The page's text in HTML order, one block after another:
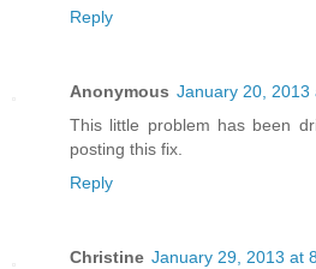
Reply
Anonymous January 20, 2013
This little problem has been
posting this fix.
Reply
Christine January 29, 2013 at